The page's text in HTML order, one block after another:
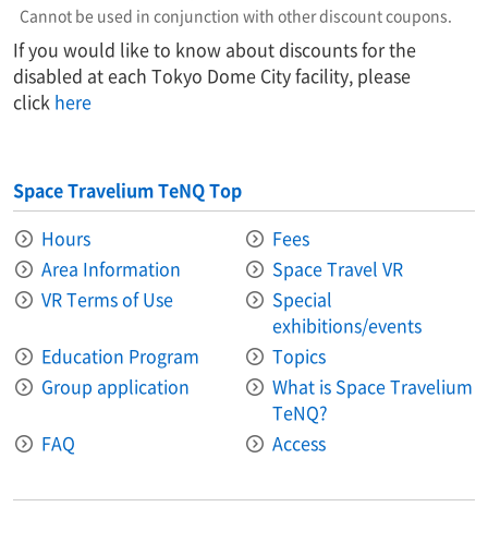
Cannot be used in conjunction with other discount coupons.
If you would like to know about discounts for the
disabled at each Tokyo Dome City facility, please
click here
Space Travelium TeNQ Top
Hours
Fees
Area Information​ ​
Space Travel VR
VR Terms of Use
Special
exhibitions/events
Education Program
Topics
Group application
What is Space Travelium
TeNQ?
FAQ
Access